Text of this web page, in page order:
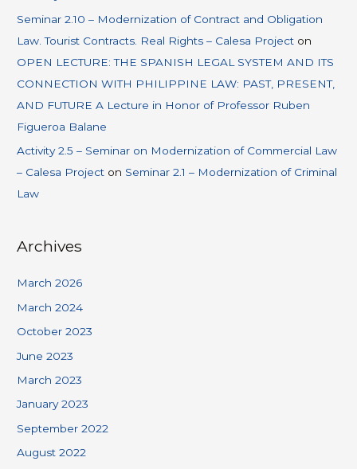
Seminar 2.10 – Modernization of Contract and Obligation
Law. Tourist Contracts. Real Rights – Calesa Project on
OPEN LECTURE: THE SPANISH LEGAL SYSTEM AND ITS
CONNECTION WITH PHILIPPINE LAW: PAST, PRESENT,
AND FUTURE A Lecture in Honor of Professor Ruben
Figueroa Balane
Activity 2.5 – Seminar on Modernization of Commercial Law
– Calesa Project on Seminar 2.1 – Modernization of Criminal
Law
Archives
March 2026
March 2024
October 2023
June 2023
March 2023
January 2023
September 2022
August 2022